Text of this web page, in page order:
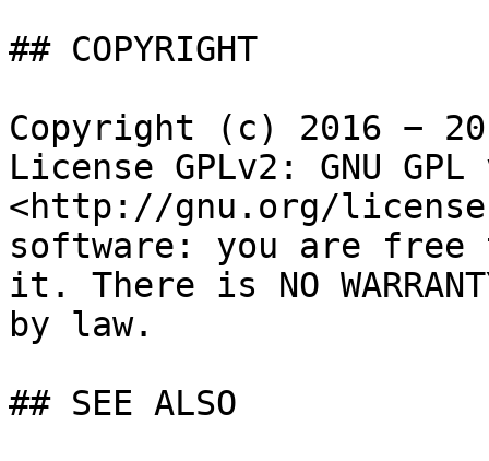
## COPYRIGHT
Copyright (c) 2016 −
License GPLv2: GNU
<http://gnu.org/
software: you are free
it. There is NO
by law.
## SEE ALSO